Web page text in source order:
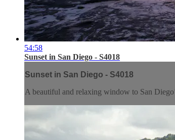
54:58
Sunset in San Diego - S4018
Sunset in San Diego - S4018
A beautiful and relaxing window to San